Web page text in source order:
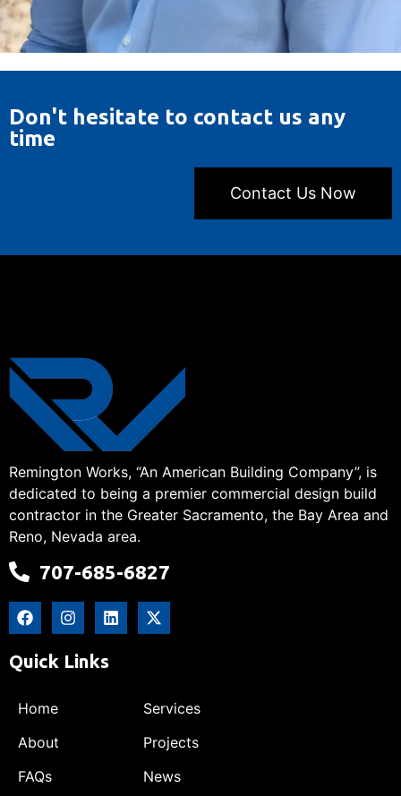
Don't hesitate to contact us any
time
Contact Us Now
Remington Works, “An American Building Company”, is
dedicated to being a premier commercial design build
contractor in the Greater Sacramento, the Bay Area and
Reno, Nevada area.
707-685-6827
Quick Links
Home
About
FAQs
Services
Projects
News